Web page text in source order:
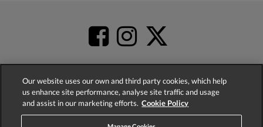
4.2based on52,404
Our website uses our own and third party cookies, which help
us enhance site performance, analyse site traffic and usage
and assist in our marketing efforts. Cookie Policy